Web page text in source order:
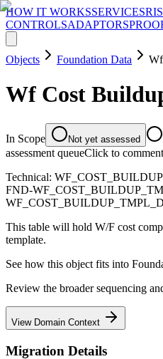
HOW IT WORKSSERVICES
CONTROLSADAPTORS
Objects Foundation Data
Wf Cost
In Scope Not yet assessed
assessment queueClick to
Technical:
FND-
This table will hold W/F cost
template.
See how this object fits into
Review the broader sequencing
View Domain Context
Migration Details